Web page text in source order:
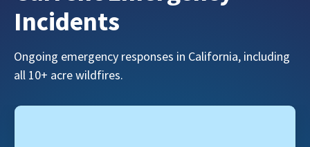
Incidents
Ongoing emergency responses in California, including
all 10+ acre wildfires.